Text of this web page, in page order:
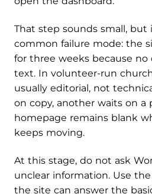
That step sounds small,
common failure mode: the
for three weeks because
text. In volunteer-run
usually editorial, not
on copy, another waits on a
homepage remains blank
keeps moving.
At this stage, do not ask
unclear information. Use
the site can answer the